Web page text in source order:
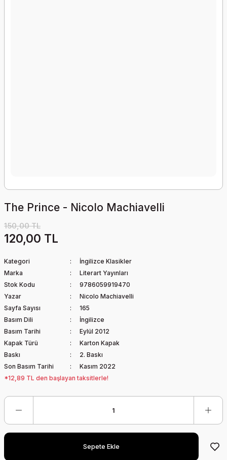
The Prince - Nicolo Machiavelli
150,00 TL
120,00 TL
Kategori
İngilizce Klasikler
Marka
Literart Yayınları
Stok Kodu
9786059919470
Yazar
Nicolo Machiavelli
Sayfa Sayısı
165
Basım Dili
İngilizce
Basım Tarihi
Eylül 2012
Kapak Türü
Karton Kapak
Baskı
2. Baskı
Son Basım Tarihi
Kasım 2022
*12,89 TL den başlayan taksitlerle!
Sepete Ekle